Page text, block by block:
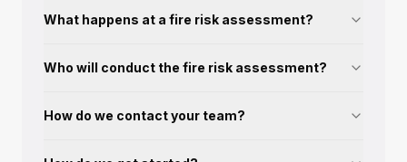
What happens at a fire risk assessment?
Who will conduct the fire risk assessment?
How do we contact your team?